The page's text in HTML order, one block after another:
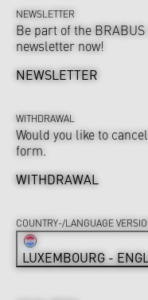
NEWSLETTER
Be part of the
newsletter now!
NEWSLETTER
WITHDRAWAL
Would you like to
form.
WITHDRAWAL
COUNTRY-/LANGUAGE
LUXEMBOURG -